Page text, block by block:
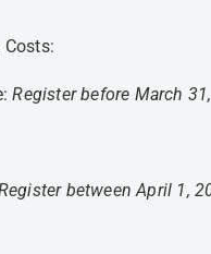
Costs:
Register before March
between April 1,